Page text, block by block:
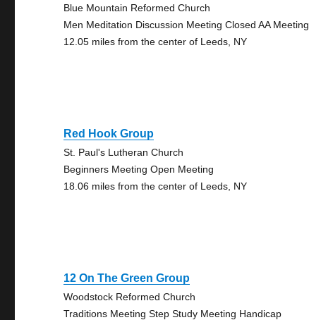
Blue Mountain Reformed Church
Men Meditation Discussion Meeting Closed AA Meeting
12.05 miles from the center of Leeds, NY
Red Hook Group
St. Paul's Lutheran Church
Beginners Meeting Open Meeting
18.06 miles from the center of Leeds, NY
12 On The Green Group
Woodstock Reformed Church
Traditions Meeting Step Study Meeting Handicap